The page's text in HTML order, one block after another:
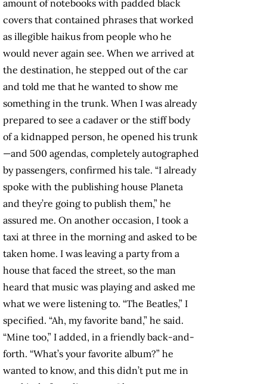
amount of notebooks with padded black
covers that contained phrases that worked
as illegible haikus from people who he
would never again see. When we arrived at
the destination, he stepped out of the car
and told me that he wanted to show me
something in the trunk. When I was already
prepared to see a cadaver or the stiff body
of a kidnapped person, he opened his trunk
—and 500 agendas, completely autographed
by passengers, confirmed his tale. “I already
spoke with the publishing house Planeta
and they’re going to publish them,” he
assured me. On another occasion, I took a
taxi at three in the morning and asked to be
taken home. I was leaving a party from a
house that faced the street, so the man
heard that music was playing and asked me
what we were listening to. “The Beatles,” I
specified. “Ah, my favorite band,” he said.
“Mine too,” I added, in a friendly back-and-
forth. “What’s your favorite album?” he
wanted to know, and this didn’t put me in